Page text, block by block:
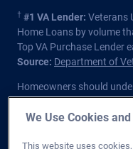
† #1 VA Lender: Veterans
Home Loans by volume
Top VA Purchase Lender
Source: Department of
Homeowners should
higher finance charges
Veterans Affairs or any
We Use Cookies
This website uses